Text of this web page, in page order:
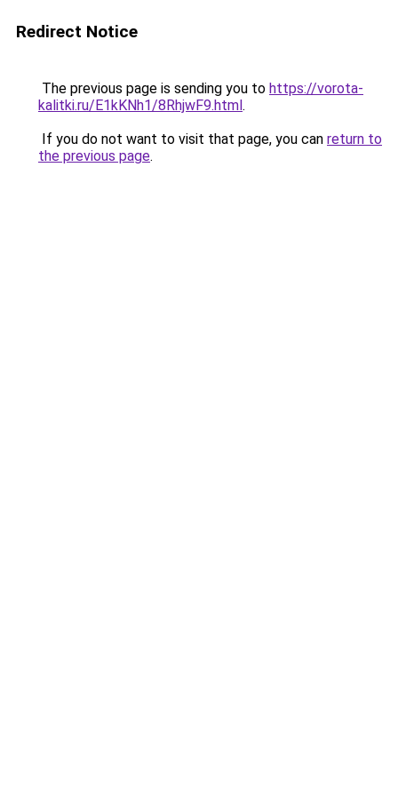
Redirect Notice
The previous page is sending you to https://vorota-
kalitki.ru/E1kKNh1/8RhjwF9.html.
If you do not want to visit that page, you can return to
the previous page.